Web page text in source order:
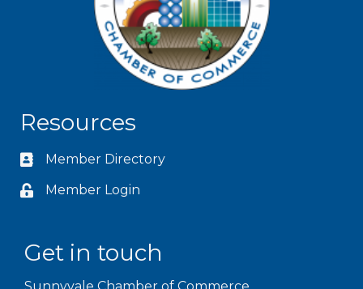
Resources
Member Directory
Member Login
Get in touch